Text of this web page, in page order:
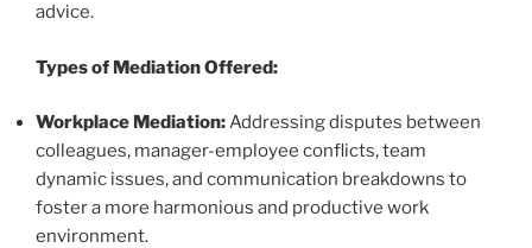
advice.
Types of Mediation Offered:
Workplace Mediation:Addressing disputes between
colleagues, manager-employee conflicts, team
dynamic issues, and communication breakdowns to
foster a more harmonious and productive work
environment.